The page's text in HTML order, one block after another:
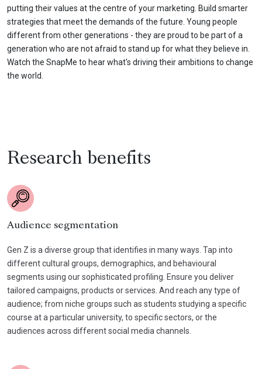
putting their values at the centre of your marketing. Build smarter
strategies that meet the demands of the future. Young people
different from other generations - they are proud to be part of a
generation who are not afraid to stand up for what they believe in.
Watch the SnapMe to hear what's driving their ambitions to change
the world.
Research benefits
Audience segmentation
Gen Z is a diverse group that identifies in many ways. Tap into
different cultural groups, demographics, and behavioural
segments using our sophisticated profiling. Ensure you deliver
tailored campaigns, products or services. And reach any type of
audience; from niche groups such as students studying a specific
course at a particular university, to specific sectors, or the
audiences across different social media channels.